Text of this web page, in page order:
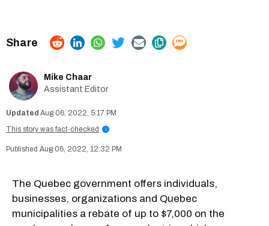
Mike Chaar
Assistant Editor
Aug 06, 2022, 5:17 PM
This story was fact-checked
i
Aug 06, 2022, 12:32 PM
The Quebec government offers individuals,
businesses, organizations and Quebec
municipalities a rebate of up to $7,000 on the